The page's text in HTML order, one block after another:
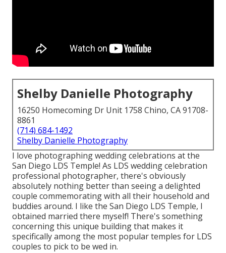
Shelby Danielle Photography
16250 Homecoming Dr Unit 1758 Chino, CA 91708-
8861
(714) 684-1492
Shelby Danielle Photography
I love photographing wedding celebrations at the
San Diego LDS Temple! As LDS wedding celebration
professional photographer, there's obviously
absolutely nothing better than seeing a delighted
couple commemorating with all their household and
buddies around. I like the San Diego LDS Temple, I
obtained married there myself! There's something
concerning this unique building that makes it
specifically among the most popular temples for LDS
couples to pick to be wed in.